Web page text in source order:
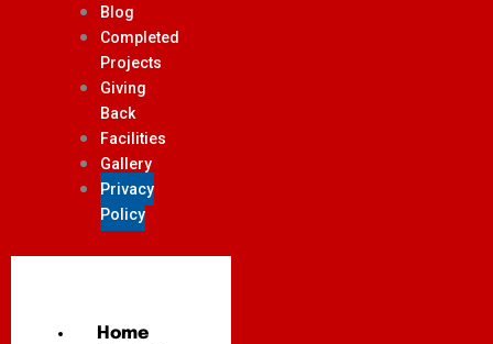
Blog
Completed
Projects
Giving
Back
Facilities
Gallery
Privacy
Policy
Home